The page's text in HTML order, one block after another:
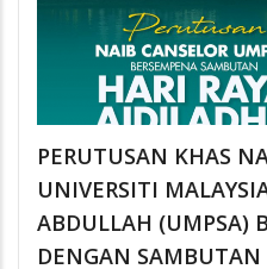
PERUTUSAN KHAS
UNIVERSITI
ABDULLAH (UMPSA)
DENGAN SAMBUTAN